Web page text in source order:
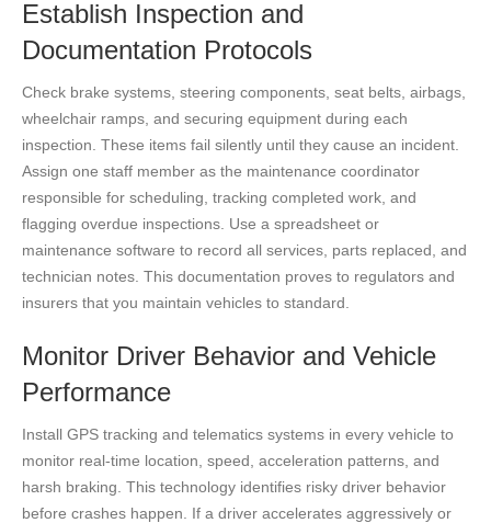
Establish Inspection and
Documentation Protocols
Check brake systems, steering components, seat belts, airbags,
wheelchair ramps, and securing equipment during each
inspection. These items fail silently until they cause an incident.
Assign one staff member as the maintenance coordinator
responsible for scheduling, tracking completed work, and
flagging overdue inspections. Use a spreadsheet or
maintenance software to record all services, parts replaced, and
technician notes. This documentation proves to regulators and
insurers that you maintain vehicles to standard.
Monitor Driver Behavior and Vehicle
Performance
Install GPS tracking and telematics systems in every vehicle to
monitor real-time location, speed, acceleration patterns, and
harsh braking. This technology identifies risky driver behavior
before crashes happen. If a driver accelerates aggressively or